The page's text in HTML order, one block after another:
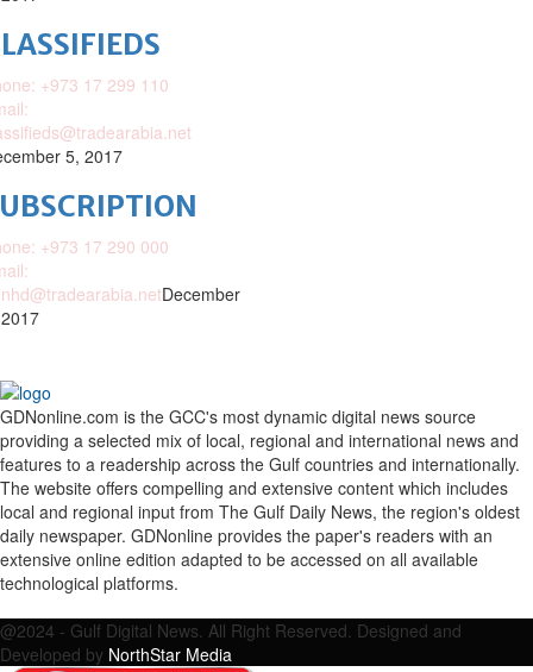
+973 17 299 110
5, 2017
+973 17 290 000
December
GDNonline.com is the GCC's most dynamic digital news source
providing a selected mix of local, regional and international news and
features to a readership across the Gulf countries and internationally.
The website offers compelling and extensive content which includes
local and regional input from The Gulf Daily News, the region's oldest
daily newspaper. GDNonline provides the paper's readers with an
extensive online edition adapted to be accessed on all available
technological platforms.
@2024 - Gulf Digital News. All Right Reserved. Designed and
Developed by NorthStar Media